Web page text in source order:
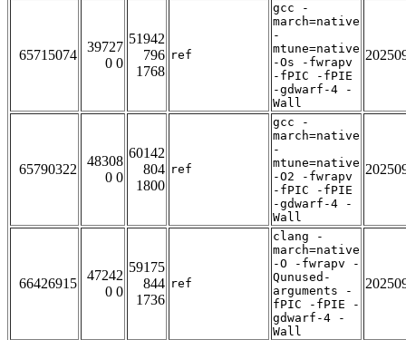
65715074
39727
0 0
51942
796
1768
ref
gcc -
march=native
-
mtune=native
-Os -fwrapv
-fPIC -fPIE
-gdwarf-4 -
Wall
65790322
48308
0 0
60142
804
1800
ref
gcc -
march=native
-
mtune=native
-O2 -fwrapv
-fPIC -fPIE
-gdwarf-4 -
Wall
66426915
47242
0 0
59175
844
1736
ref
clang -
march=native
-O -fwrapv -
Qunused-
arguments -
fPIC -fPIE -
gdwarf-4 -
Wall